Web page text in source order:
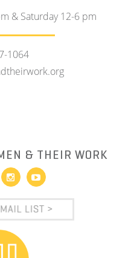
& Saturday 12-6 pm
1064
& THEIR WORK